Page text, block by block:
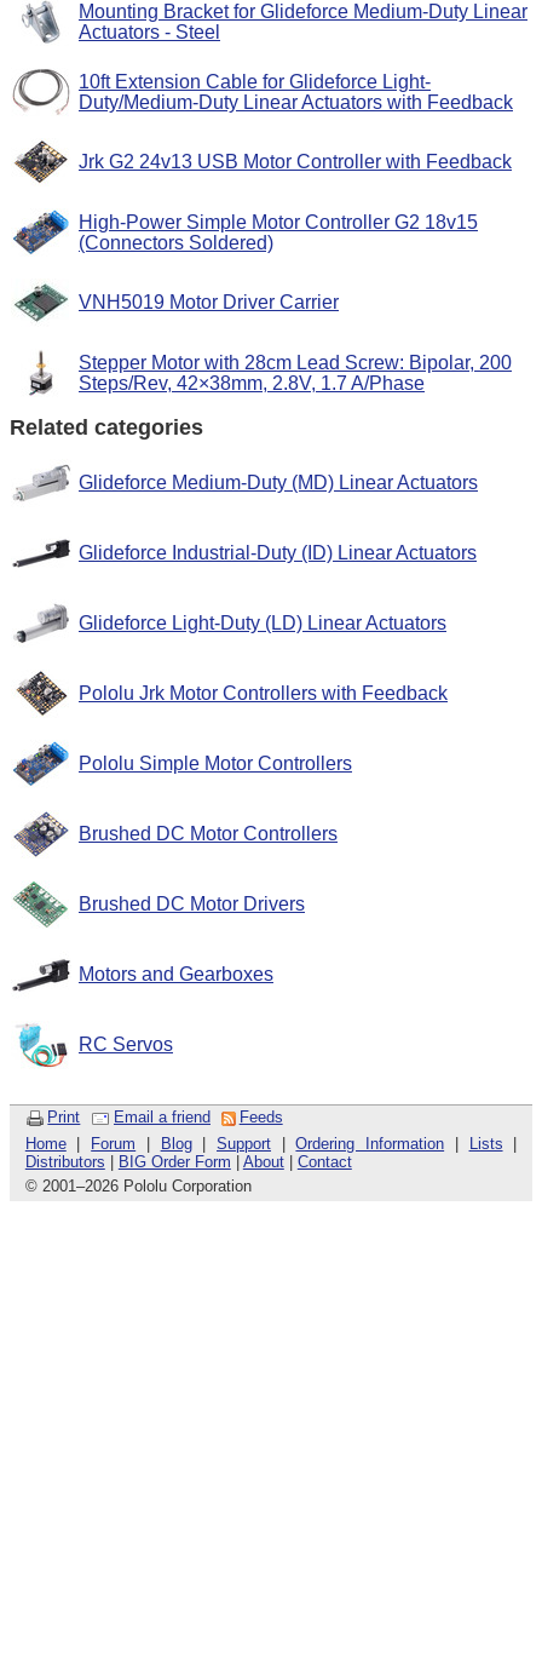
Mounting Bracket for Glideforce Medium-Duty Linear
Actuators - Steel
10ft Extension Cable for Glideforce Light-
Duty/Medium-Duty Linear Actuators with Feedback
Jrk G2 24v13 USB Motor Controller with Feedback
High-Power Simple Motor Controller G2 18v15
(Connectors Soldered)
VNH5019 Motor Driver Carrier
Stepper Motor with 28cm Lead Screw: Bipolar, 200
Steps/Rev, 42×38mm, 2.8V, 1.7 A/Phase
Related categories
Glideforce Medium-Duty (MD) Linear Actuators
Glideforce Industrial-Duty (ID) Linear Actuators
Glideforce Light-Duty (LD) Linear Actuators
Pololu Jrk Motor Controllers with Feedback
Pololu Simple Motor Controllers
Brushed DC Motor Controllers
Brushed DC Motor Drivers
Motors and Gearboxes
RC Servos
Print Email a friend
Feeds
Home| Forum Blog|Support |Ordering Information Lists
Distributors
BIG Order Form About| Contact
© 2001–2026 Pololu Corporation